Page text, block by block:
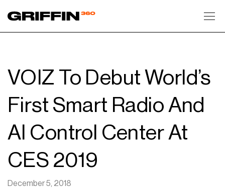
VOIZ To Debut World’s
First Smart Radio And
AI Control Center At
CES 2019
December 5, 2018